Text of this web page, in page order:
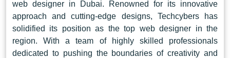
over the years, our commitment to treating every
client with the utmost care and attention, as if they
were our first, remains steadfast.
web designer in Dubai. Renowned for its innovative
approach and cutting-edge designs, Techcybers has
solidified its position as the top web designer in the
region. With a team of highly skilled professionals
dedicated to pushing the boundaries of creativity and